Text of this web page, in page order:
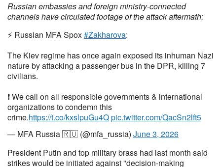
Russian embassies and foreign ministry-connected
channels have circulated footage of the attack aftermath:
⚡️ Russian MFA Spox#Zakharova:
The Kiev regime has once again exposed its inhuman Nazi
nature by attacking a passenger bus in the DPR, killing 7
civilians.
❗️ We call on all responsible governments & international
organizations to condemn this
crime.https://t.co/kxslpuGu4Qpic.twitter.com/QacSn2lft5
— MFA Russia 🇷🇺 (@mfa_russia) June 3, 2026
President Putin and top military brass had last month said
strikes would be initiated against "decision-making